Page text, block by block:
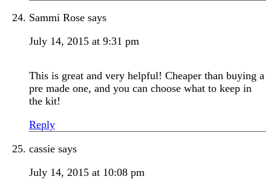
Sammi Rose says
July 14, 2015 at 9:31 pm
This is great and very helpful! Cheaper than buying a
pre made one, and you can choose what to keep in
the kit!
Reply
cassie says
July 14, 2015 at 10:08 pm